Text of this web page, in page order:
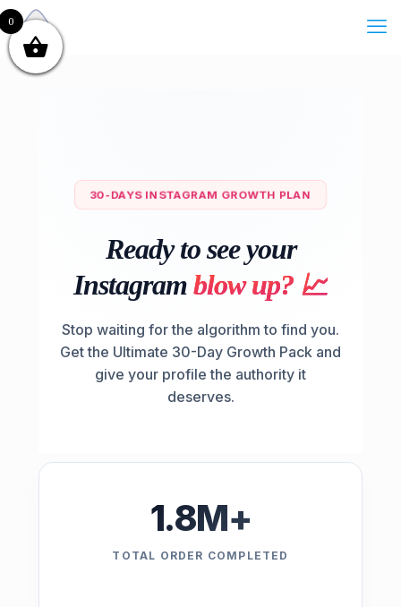
30-DAYS INSTAGRAM GROWTH PLAN
Ready to see your
Instagramblow up? 📈
Stop waiting for the algorithm to find you.
Get the Ultimate 30-Day Growth Pack and
give your profile the authority it
deserves.
1.8M+
TOTAL ORDER COMPLETED
0